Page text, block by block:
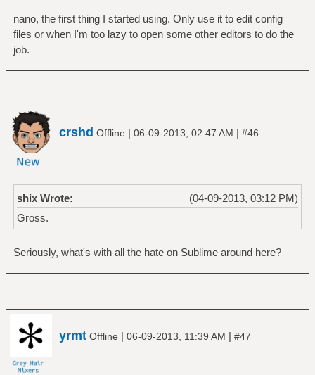
nano, the first thing I started using. Only use it to edit config
files or when I'm too lazy to open some other editors to do the
job.
crshd Offline | 06-09-2013, 02:47 AM | #46
(04-09-2013, 03:12 PM)
shix Wrote:
Gross.
Seriously, what's with all the hate on Sublime around here?
yrmt Offline | 06-09-2013, 11:39 AM | #47